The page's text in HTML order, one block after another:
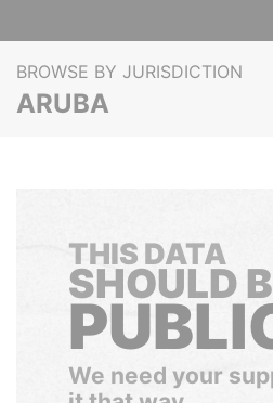
BROWSE BY JURISDICTION
ARUBA
THIS DATA
SHOULD
We need your